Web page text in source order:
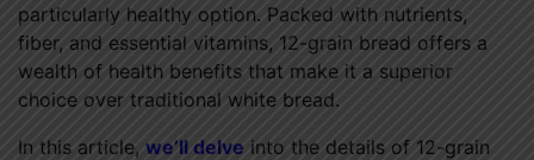
particularly healthy option. Packed with nutrients,
fiber, and essential vitamins, 12-grain bread offers a
wealth of health benefits that make it a superior
choice over traditional white bread.
In this article, we’ll delve into the details of 12-grain